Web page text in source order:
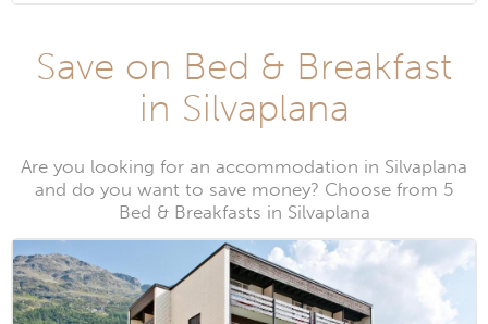
Save on Bed & Breakfast
in Silvaplana
Are you looking for an accommodation in Silvaplana
and do you want to save money? Choose from 5
Bed & Breakfasts in Silvaplana